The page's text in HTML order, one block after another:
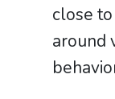
close
around